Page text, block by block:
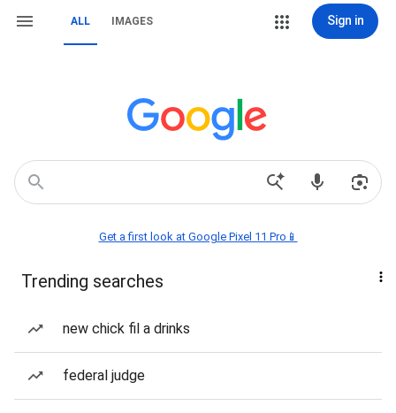
ALL IMAGES Sign in
Get a first look at Google Pixel 11 Pro📱
Trending searches
new chick fil a drinks
federal judge